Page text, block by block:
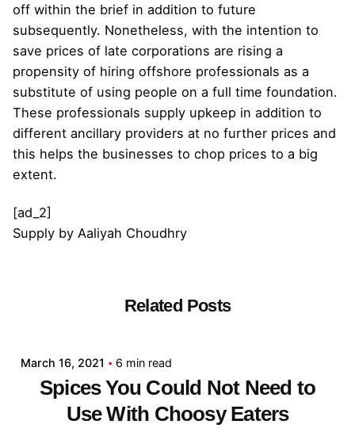
off within the brief in addition to future
subsequently. Nonetheless, with the intention to
save prices of late corporations are rising a
propensity of hiring offshore professionals as a
substitute of using people on a full time foundation.
These professionals supply upkeep in addition to
different ancillary providers at no further prices and
this helps the businesses to chop prices to a big
extent.
[ad_2]
Supply by Aaliyah Choudhry
Related Posts
March 16, 2021 6 min read
Spices You Could Not Need to
Use With Choosy Eaters